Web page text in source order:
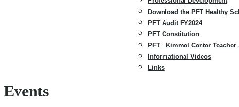
Download the PFT Healthy
PFT Audit FY2024
PFT Constitution
PFT - Kimmel Center
Informational Videos
Links
Events